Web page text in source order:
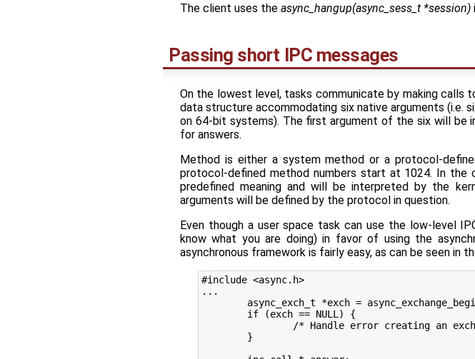
The client uses the async_hangup(async_sess_t *session)
Passing short IPC messages
On the lowest level, tasks communicate by making calls
data structure accommodating six native arguments (i.e.
on 64-bit systems). The first argument of the six will be
for answers.
Method is either a system method or a protocol-
protocol-defined method numbers start at 1024. In the
predefined meaning and will be interpreted by the
arguments will be defined by the protocol in question.
Even though a user space task can use the low-level
know what you are doing) in favor of using the
asynchronous framework is fairly easy, as can be seen in
#include <async.h>
...